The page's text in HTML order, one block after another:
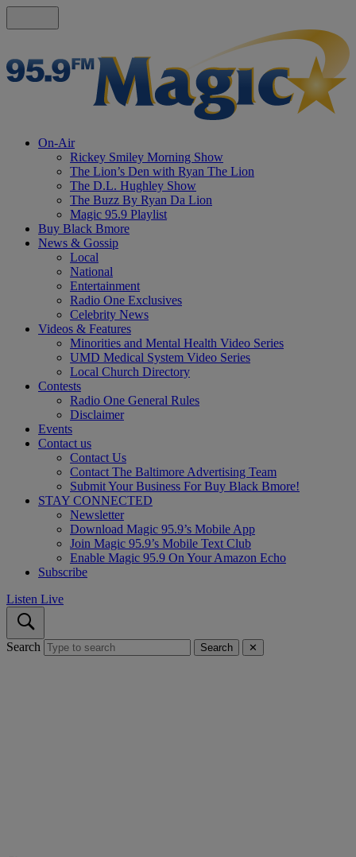
On-Air
Rickey Smiley Morning Show
The Lion’s Den with Ryan The Lion
The D.L. Hughley Show
The Buzz By Ryan Da Lion
Magic 95.9 Playlist
Buy Black Bmore
News & Gossip
Local
National
Entertainment
Radio One Exclusives
Celebrity News
Videos & Features
Minorities and Mental Health Video Series
UMD Medical System Video Series
Local Church Directory
Contests
Radio One General Rules
Disclaimer
Events
Contact us
Contact Us
Contact The Baltimore Advertising Team
Submit Your Business For Buy Black Bmore!
STAY CONNECTED
Newsletter
Download Magic 95.9’s Mobile App
Join Magic 95.9’s Mobile Text Club
Enable Magic 95.9 On Your Amazon Echo
Subscribe
Listen Live
Search Search ✕